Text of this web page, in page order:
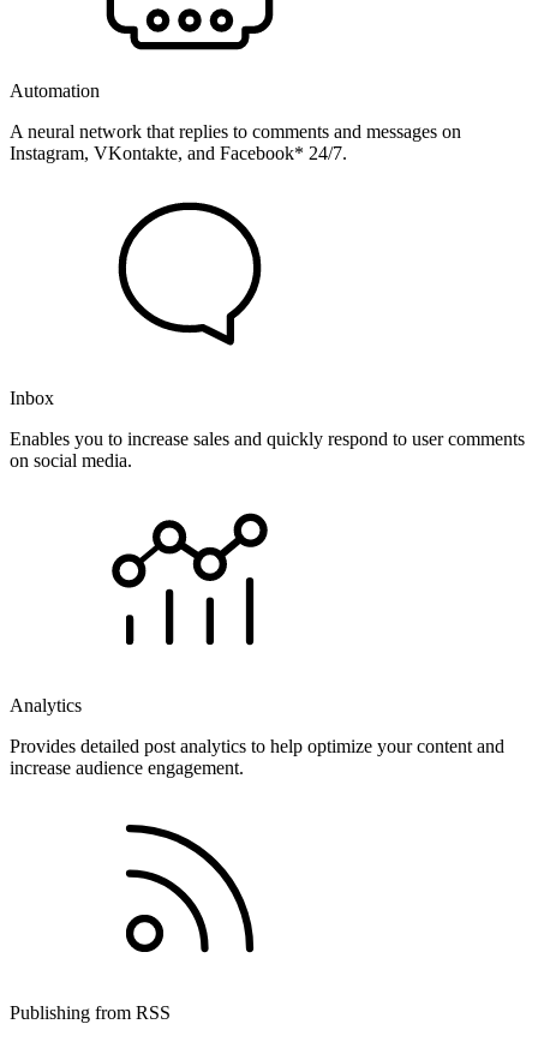
Automation
A neural network that replies to comments and messages on
Instagram, VKontakte, and Facebook* 24/7.
Inbox
Enables you to increase sales and quickly respond to user comments
on social media.
Analytics
Provides detailed post analytics to help optimize your content and
increase audience engagement.
Publishing from RSS